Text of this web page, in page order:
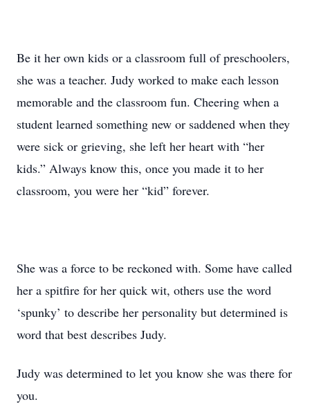
Be it her own kids or a classroom full of preschoolers,
she was a teacher. Judy worked to make each lesson
memorable and the classroom fun. Cheering when a
student learned something new or saddened when they
were sick or grieving, she left her heart with “her
kids.” Always know this, once you made it to her
classroom, you were her “kid” forever.
She was a force to be reckoned with. Some have called
her a spitfire for her quick wit, others use the word
‘spunky’ to describe her personality but determined is
word that best describes Judy.
Judy was determined to let you know she was there for
you.